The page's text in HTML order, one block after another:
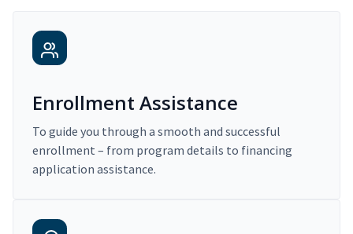
Enrollment Assistance
To guide you through a smooth and successful
enrollment – from program details to financing
application assistance.